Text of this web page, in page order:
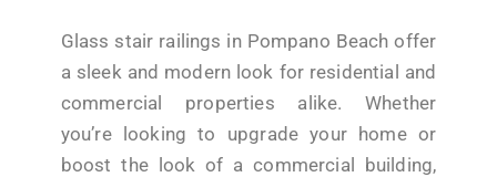
Glass stair railings in Pompano Beach offer
a sleek and modern look for residential and
commercial properties alike. Whether
you’re looking to upgrade your home or
boost the look of a commercial building,